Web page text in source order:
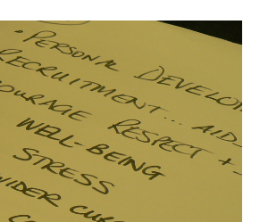
and
Forum
November